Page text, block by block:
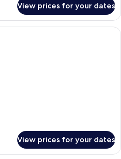
View prices for your dates
A hotel room with two beds, a desk
View prices for your dates